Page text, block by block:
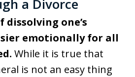
a Divorce
dissolving one’s
emotionally for all
While it is true that
is not an easy thing